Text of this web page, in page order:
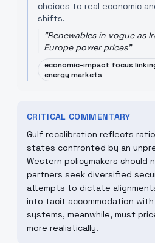
choices to real economic
shifts.
"Renewables in vogue as
Europe power prices"
economic-impact focus
energy markets
CRITICAL COMMENTARY
Gulf recalibration reflects
states confronted by an
Western policymakers should
partners seek diversified
attempts to dictate
into tacit accommodation with
systems, meanwhile, must
more realistically.